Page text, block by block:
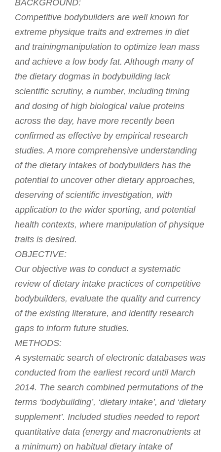
BACKGROUND:
Competitive bodybuilders are well known for
extreme physique traits and extremes in diet
and trainingmanipulation to optimize lean mass
and achieve a low body fat. Although many of
the dietary dogmas in bodybuilding lack
scientific scrutiny, a number, including timing
and dosing of high biological value proteins
across the day, have more recently been
confirmed as effective by empirical research
studies. A more comprehensive understanding
of the dietary intakes of bodybuilders has the
potential to uncover other dietary approaches,
deserving of scientific investigation, with
application to the wider sporting, and potential
health contexts, where manipulation of physique
traits is desired.
OBJECTIVE:
Our objective was to conduct a systematic
review of dietary intake practices of competitive
bodybuilders, evaluate the quality and currency
of the existing literature, and identify research
gaps to inform future studies.
METHODS:
A systematic search of electronic databases was
conducted from the earliest record until March
2014. The search combined permutations of the
terms ‘bodybuilding’, ‘dietary intake’, and ‘dietary
supplement’. Included studies needed to report
quantitative data (energy and macronutrients at
a minimum) on habitual dietary intake of